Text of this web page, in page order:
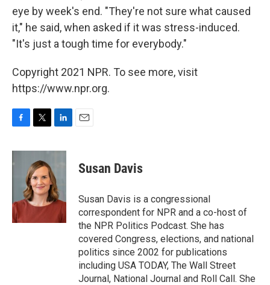
eye by week's end. "They're not sure what caused
it," he said, when asked if it was stress-induced.
"It's just a tough time for everybody."
Copyright 2021 NPR. To see more, visit
https://www.npr.org.
c
e
k
i
t
t
e
r
n
e
d
I
n
Susan Davis
Susan Davis is a congressional
correspondent for NPR and a co-host of
the NPR Politics Podcast. She has
covered Congress, elections, and national
politics since 2002 for publications
including USA TODAY, The Wall Street
Journal, National Journal and Roll Call. She